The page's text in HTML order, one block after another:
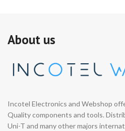
About us
Incotel Electronics and Webshop
Quality components and tools.
Uni-T and many other majors